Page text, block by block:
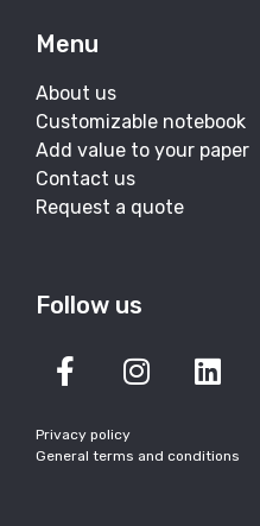
Menu
About us
Customizable notebook
Add value to your paper
Contact us
Request a quote
Follow us
Privacy policy
General terms and conditions